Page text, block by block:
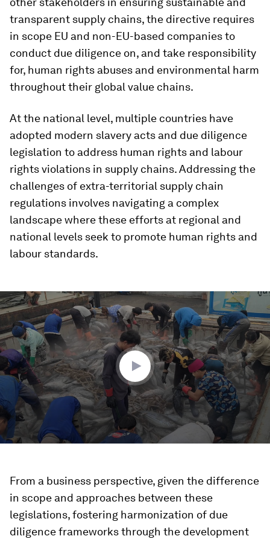
transparent supply chains, the directive requires
in scope EU and non-EU-based companies to
conduct due diligence on, and take responsibility
for, human rights abuses and environmental harm
throughout their global value chains.
At the national level, multiple countries have
adopted modern slavery acts and due diligence
legislation to address human rights and labour
rights violations in supply chains. Addressing the
challenges of extra-territorial supply chain
regulations involves navigating a complex
landscape where these efforts at regional and
national levels seek to promote human rights and
labour standards.
seconds
of
1
minute,
42
seconds
From a business perspective, given the difference
in scope and approaches between these
legislations, fostering harmonization of due
diligence frameworks through the development